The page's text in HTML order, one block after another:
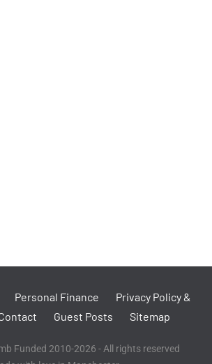
Personal Finance
Privacy Policy &
Guest Posts Sitemap
Funded 2010-2026 - All rights reserved